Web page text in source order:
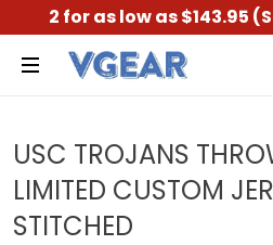
2 for as low as $143.95
USC TROJANS
LIMITED CUSTOM
STITCHED